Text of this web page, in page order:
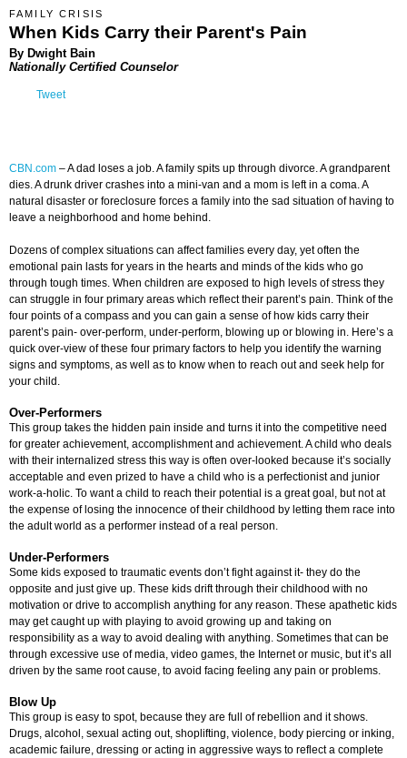
FAMILY CRISIS
When Kids Carry their Parent's Pain
By Dwight Bain
Nationally Certified Counselor
Tweet
CBN.com –A dad loses a job. A family spits up through divorce. A grandparent
dies. A drunk driver crashes into a mini-van and a mom is left in a coma. A
natural disaster or foreclosure forces a family into the sad situation of having to
leave a neighborhood and home behind.
Dozens of complex situations can affect families every day, yet often the
emotional pain lasts for years in the hearts and minds of the kids who go
through tough times. When children are exposed to high levels of stress they
can struggle in four primary areas which reflect their parent’s pain. Think of the
four points of a compass and you can gain a sense of how kids carry their
parent’s pain- over-perform, under-perform, blowing up or blowing in. Here’s a
quick over-view of these four primary factors to help you identify the warning
signs and symptoms, as well as to know when to reach out and seek help for
your child.
Over-Performers
This group takes the hidden pain inside and turns it into the competitive need
for greater achievement, accomplishment and achievement. A child who deals
with their internalized stress this way is often over-looked because it’s socially
acceptable and even prized to have a child who is a perfectionist and junior
work-a-holic. To want a child to reach their potential is a great goal, but not at
the expense of losing the innocence of their childhood by letting them race into
the adult world as a performer instead of a real person.
Under-Performers
Some kids exposed to traumatic events don’t fight against it- they do the
opposite and just give up. These kids drift through their childhood with no
motivation or drive to accomplish anything for any reason. These apathetic kids
may get caught up with playing to avoid growing up and taking on
responsibility as a way to avoid dealing with anything. Sometimes that can be
through excessive use of media, video games, the Internet or music, but it’s all
driven by the same root cause, to avoid facing feeling any pain or problems.
Blow Up
This group is easy to spot, because they are full of rebellion and it shows.
Drugs, alcohol, sexual acting out, shoplifting, violence, body piercing or inking,
academic failure, dressing or acting in aggressive ways to reflect a complete